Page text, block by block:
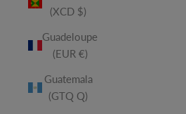
(XCD $)
Guadeloupe
(EUR €)
Guatemala
(GTQ Q)